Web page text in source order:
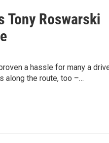
Tony Roswarski
a hassle for many a
along the route, too –…